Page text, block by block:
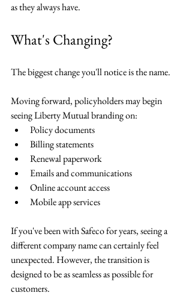
as they always have.
What's Changing?
The biggest change you'll notice is the name.
Moving forward, policyholders may begin
seeing Liberty Mutual branding on:
Policy documents
Billing statements
Renewal paperwork
Emails and communications
Online account access
Mobile app services
If you've been with Safeco for years, seeing a
different company name can certainly feel
unexpected. However, the transition is
designed to be as seamless as possible for
customers.